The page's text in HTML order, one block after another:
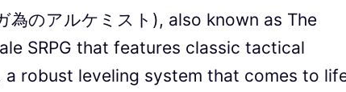
為のアルケミスト), also known as The
SRPG that features classic tactical
robust leveling system that comes to